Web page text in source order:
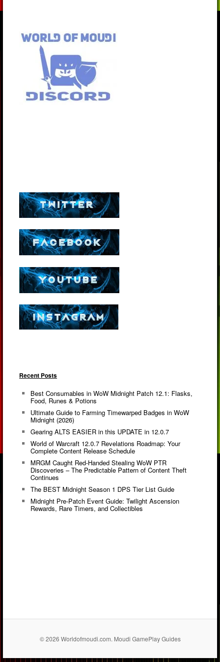
Recent Posts
Best Consumables in WoW Midnight Patch 12.1: Flasks,
Food, Runes & Potions
Ultimate Guide to Farming Timewarped Badges in WoW
Midnight (2026)
Gearing ALTS EASIER in this UPDATE in 12.0.7
World of Warcraft 12.0.7 Revelations Roadmap: Your
Complete Content Release Schedule
MRGM Caught Red-Handed Stealing WoW PTR
Discoveries – The Predictable Pattern of Content Theft
Continues
The BEST Midnight Season 1 DPS Tier List Guide
Midnight Pre-Patch Event Guide: Twilight Ascension
Rewards, Rare Timers, and Collectibles
© 2026 Worldofmoudi.com. Moudi GamePlay Guides